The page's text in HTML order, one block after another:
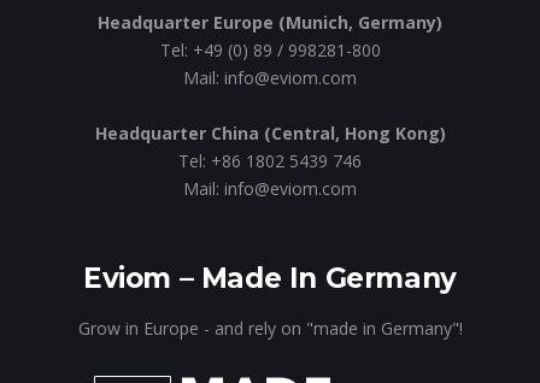
Headquarter Europe (Munich, Germany)
Tel: +49 (0) 89 / 998281-800
Mail: info@eviom.com
Headquarter China (Central, Hong Kong)
Tel: +86 1802 5439 746
Mail: info@eviom.com
Eviom – Made In Germany
Grow in Europe - and rely on "made in Germany"!